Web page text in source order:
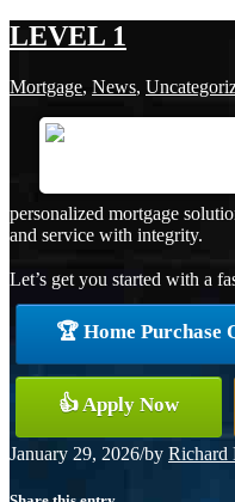
LEVEL 1
Mortgage, News,
personalized mortgage
and service with integrity.
Let’s get you started with a
🏆 Home Purchase
👍 Apply Now
January 29, 2026/by Richard